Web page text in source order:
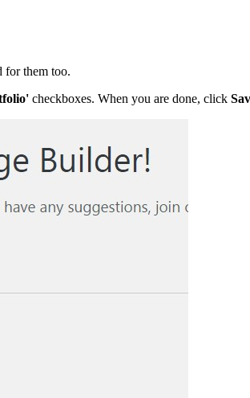
for them too.
checkboxes. When you are done, click